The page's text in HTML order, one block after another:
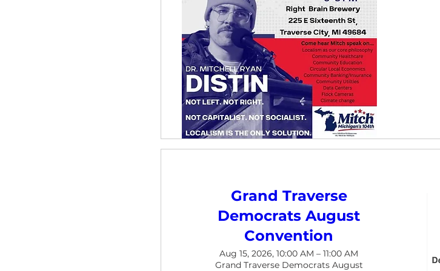
Grand Traverse
Democrats August
Convention
Aug 15, 2026, 10:00 AM – 11:00 AM
Grand Traverse Democrats August